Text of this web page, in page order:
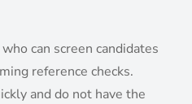
can screen candidates
reference checks.
and do not have the